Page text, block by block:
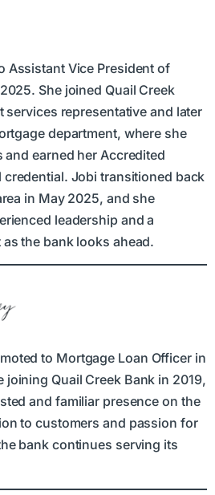
Assistant Vice President of
She joined Quail Creek
services representative and later
department, where she
earned her Accredited
Jobi transitioned back
in May 2025, and she
leadership and a
the bank looks ahead.
to Mortgage Loan Officer in
joining Quail Creek Bank in 2019,
and familiar presence on the
to customers and passion for
bank continues serving its